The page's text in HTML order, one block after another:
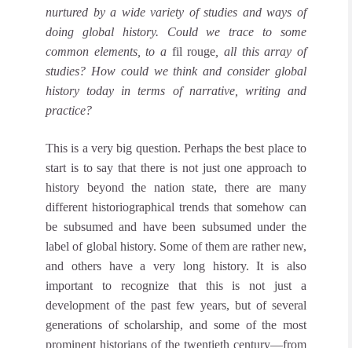
nurtured by a wide variety of studies and ways of
doing global history. Could we trace to some
common elements, to a fil rouge , all this array of
studies? How could we think and consider global
history today in terms of narrative, writing and
practice?
This is a very big question. Perhaps the best place to
start is to say that there is not just one approach to
history beyond the nation state, there are many
different historiographical trends that somehow can
be subsumed and have been subsumed under the
label of global history. Some of them are rather new,
and others have a very long history. It is also
important to recognize that this is not just a
development of the past few years, but of several
generations of scholarship, and some of the most
prominent historians of the twentieth century—from